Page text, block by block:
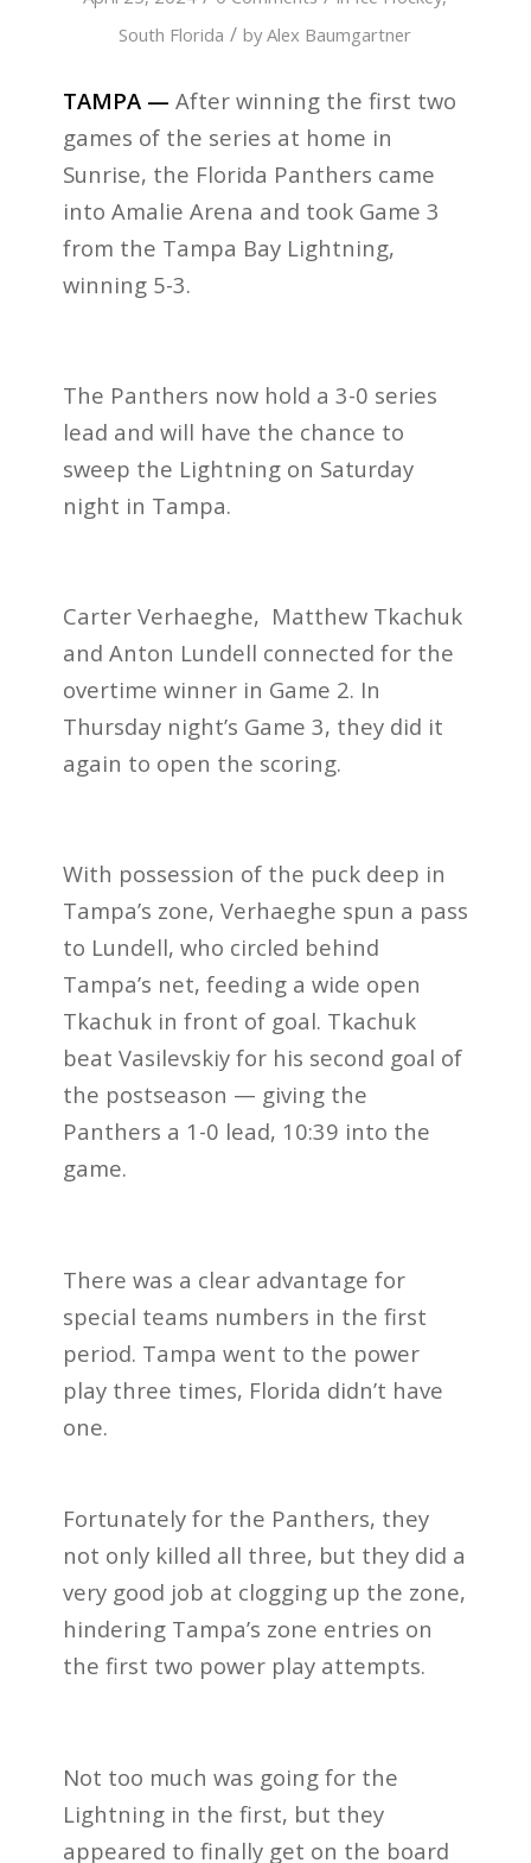
South Florida / byAlex Baumgartner
TAMPA — After winning the first two
games of the series at home in
Sunrise, the Florida Panthers came
into Amalie Arena and took Game 3
from the Tampa Bay Lightning,
winning 5-3.
The Panthers now hold a 3-0 series
lead and will have the chance to
sweep the Lightning on Saturday
night in Tampa.
Carter Verhaeghe, Matthew Tkachuk
and Anton Lundell connected for the
overtime winner in Game 2. In
Thursday night’s Game 3, they did it
again to open the scoring.
With possession of the puck deep in
Tampa’s zone, Verhaeghe spun a pass
to Lundell, who circled behind
Tampa’s net, feeding a wide open
Tkachuk in front of goal. Tkachuk
beat Vasilevskiy for his second goal of
the postseason — giving the
Panthers a 1-0 lead, 10:39 into the
game.
There was a clear advantage for
special teams numbers in the first
period. Tampa went to the power
play three times, Florida didn’t have
one.
Fortunately for the Panthers, they
not only killed all three, but they did a
very good job at clogging up the zone,
hindering Tampa’s zone entries on
the first two power play attempts.
Not too much was going for the
Lightning in the first, but they
appeared to finally get on the board